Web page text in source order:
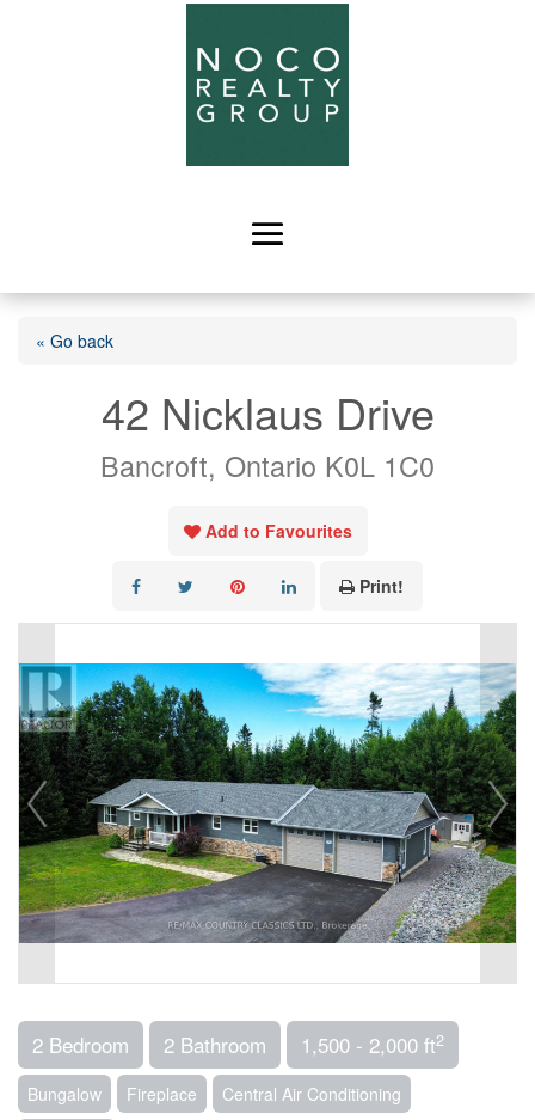
« Go back
42 Nicklaus Drive
Bancroft, Ontario K0L 1C0
Add to Favourites
Print!
2 Bedroom 2 Bathroom 1,500 - 2,000 ft2
Bungalow Fireplace
Central Air Conditioning